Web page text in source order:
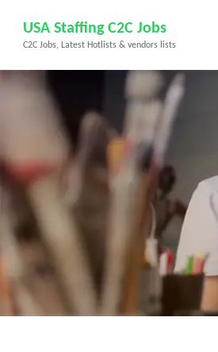
content
(Press
USA Staffing C2C Jobs
C2C Jobs, Latest Hotlists & vendors lists